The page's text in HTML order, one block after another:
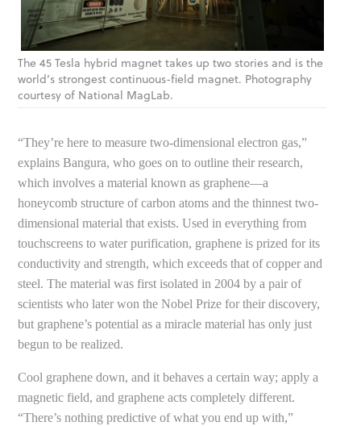
The 45 Tesla hybrid magnet takes up two stories and is the
world’s strongest continuous-field magnet. Photography
courtesy of National MagLab.
“They’re here to measure two-dimensional electron gas,”
explains Bangura, who goes on to outline their research,
which involves a material known as graphene—a
honeycomb structure of carbon atoms and the thinnest two-
dimensional material that exists. Used in everything from
touchscreens to water purification, graphene is prized for its
conductivity and strength, which exceeds that of copper and
steel. The material was first isolated in 2004 by a pair of
scientists who later won the Nobel Prize for their discovery,
but graphene’s potential as a miracle material has only just
begun to be realized.
Cool graphene down, and it behaves a certain way; apply a
magnetic field, and graphene acts completely different.
“There’s nothing predictive of what you end up with,”